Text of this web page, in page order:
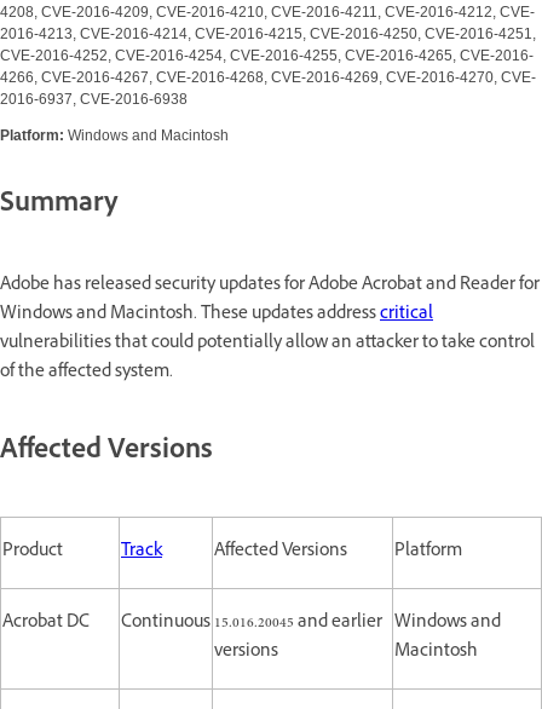
4208, CVE-2016-4209, CVE-2016-4210, CVE-2016-4211, CVE-2016-4212, CVE-
2016-4213, CVE-2016-4214, CVE-2016-4215, CVE-2016-4250, CVE-2016-4251,
CVE-2016-4252, CVE-2016-4254, CVE-2016-4255, CVE-2016-4265, CVE-2016-
4266, CVE-2016-4267, CVE-2016-4268, CVE-2016-4269, CVE-2016-4270, CVE-
2016-6937, CVE-2016-6938
Platform: Windows and Macintosh
Summary
Adobe has released security updates for Adobe Acrobat and Reader for
Windows and Macintosh. These updates addresscritical
vulnerabilities that could potentially allow an attacker to take control
of the affected system.
Affected Versions
Product Track Affected Versions Platform
Acrobat DC Continuous15.016.20045 and earlier
versions
Windows and
Macintosh